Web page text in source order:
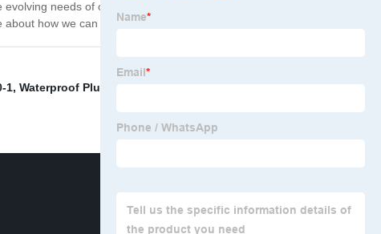
needs of our customers. If you're looking for a
how we can help you.
1, Waterproof Plug